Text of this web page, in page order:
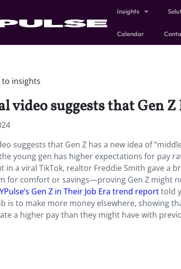
Insights
Calendar
to insights
video suggests that Gen Z
suggests that Gen Z has a new idea of
young gen has higher expectations for pay
in a viral TikTok, realtor Freddie Smith gave a
for comfort or savings—proving Gen Z might
YPulse’s Gen Z in Their Job Era trend reporttold
is to make more money elsewhere, showing
a higher pay than they might have with